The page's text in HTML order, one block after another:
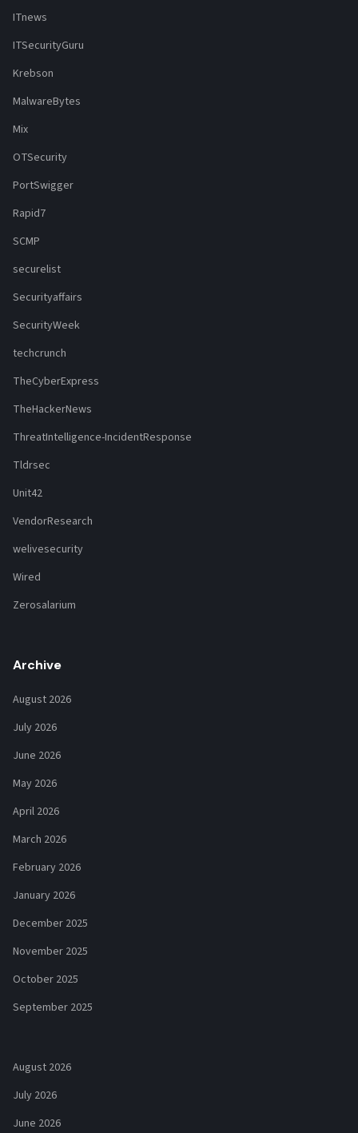
ITnews
ITSecurityGuru
Krebson
MalwareBytes
Mix
OTSecurity
PortSwigger
Rapid7
SCMP
securelist
Securityaffairs
SecurityWeek
techcrunch
TheCyberExpress
TheHackerNews
ThreatIntelligence-IncidentResponse
Tldrsec
Unit42
VendorResearch
welivesecurity
Wired
Zerosalarium
Archive
August 2026
July 2026
June 2026
May 2026
April 2026
March 2026
February 2026
January 2026
December 2025
November 2025
October 2025
September 2025
August 2026
July 2026
June 2026